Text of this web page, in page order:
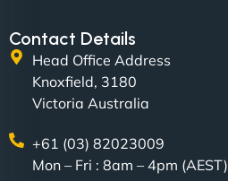
Contact Details
Head Office Address
Knoxfield, 3180
Victoria Australia
+61 (03) 82023009
Mon – Fri : 8am – 4pm (AEST)